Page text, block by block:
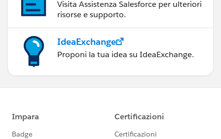
Visita Assistenza Salesforce per ulteriori
risorse e supporto.
IdeaExchange
Proponi la tua idea su IdeaExchange.